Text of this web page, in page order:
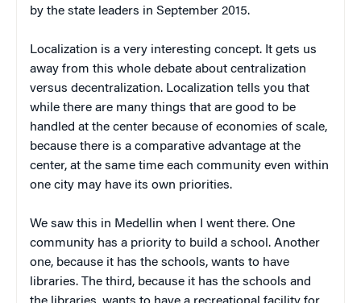
by the state leaders in September 2015.
Localization is a very interesting concept. It gets us
away from this whole debate about centralization
versus decentralization. Localization tells you that
while there are many things that are good to be
handled at the center because of economies of scale,
because there is a comparative advantage at the
center, at the same time each community even within
one city may have its own priorities.
We saw this in Medellin when I went there. One
community has a priority to build a school. Another
one, because it has the schools, wants to have
libraries. The third, because it has the schools and